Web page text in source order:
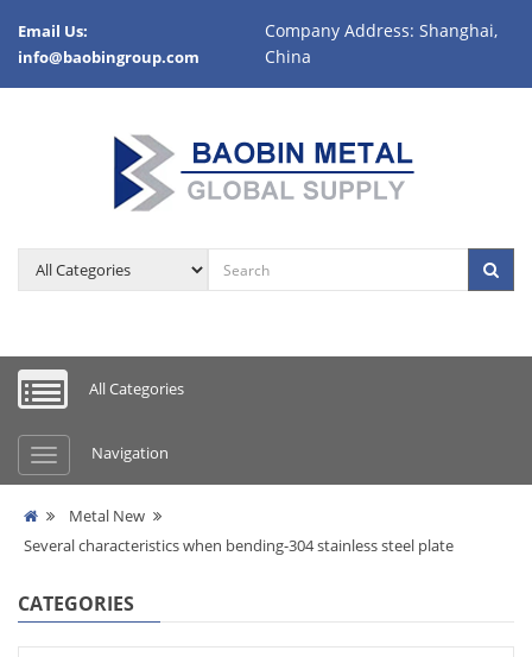
Email Us:
info@baobingroup.com
Company Address: Shanghai,
China
All Categories
Navigation
Metal New
Several characteristics when bending-304 stainless steel plate
CATEGORIES